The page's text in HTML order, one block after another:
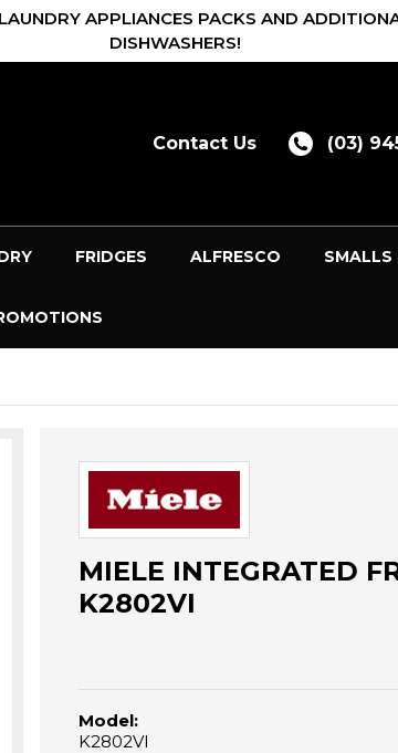
APPLIANCES PACKS AND
DISHWASHERS!
Contact Us (03)
FRIDGES ALFRESCO SMALLS
MIELE INTEGRATED
K2802VI
Model:
K2802VI